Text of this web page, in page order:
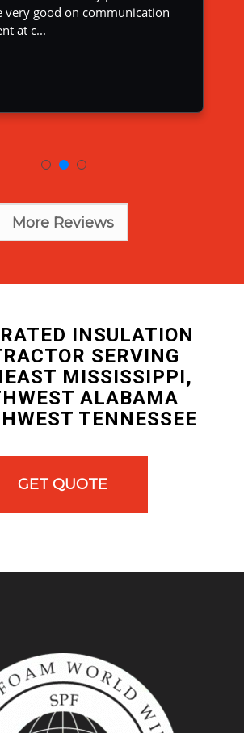
More Reviews
INSULATION
SERVING
MISSISSIPPI,
ALABAMA
TENNESSEE
GET QUOTE